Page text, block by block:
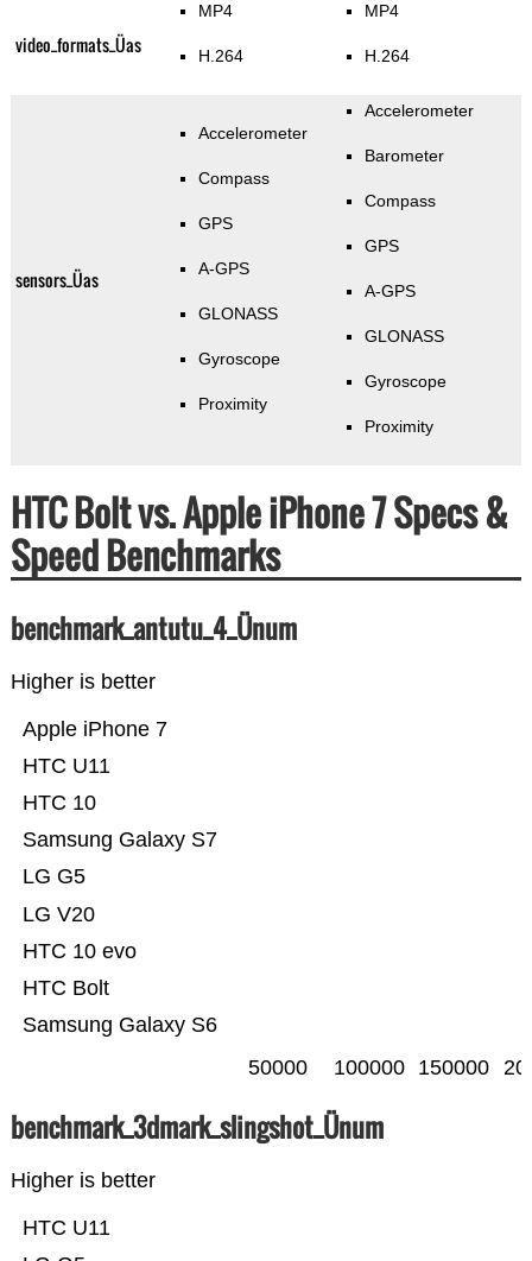
video_formats_Üas
MP4
H.264
MP4
H.264
sensors_Üas
Accelerometer
Compass
GPS
A-GPS
GLONASS
Gyroscope
Proximity
Accelerometer
Barometer
Compass
GPS
A-GPS
GLONASS
Gyroscope
Proximity
HTC Bolt vs. Apple iPhone 7 Specs &
Speed Benchmarks
benchmark_antutu_4_Ünum
Higher is better
Samsung Galaxy S6
HTC Bolt
HTC 10 evo
LG V20
LG G5
Samsung Galaxy S7
HTC 10
HTC U11
Apple iPhone 7
50000 100000 150000
benchmark_3dmark_slingshot_Ünum
Higher is better
HTC U11